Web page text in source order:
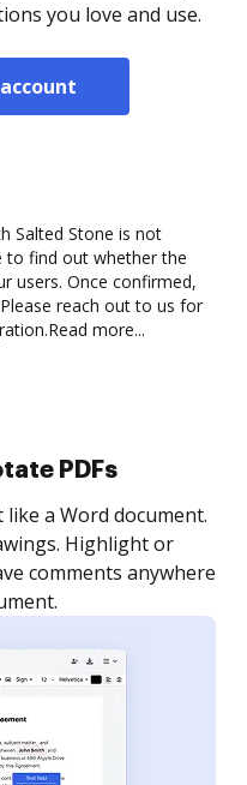
you love and use.
Salted Stone is not
to find out whether the
users. Once confirmed,
reach out to us for
Read more...
invite as many people
any order and get
is completed.